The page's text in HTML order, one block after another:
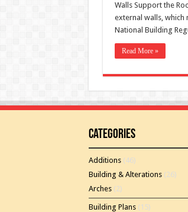
Walls Support the
external walls, which
National Building
Read More »
Categories
Additions(46)
Building & Alterations(26)
Arches(2)
Building Plans(15)